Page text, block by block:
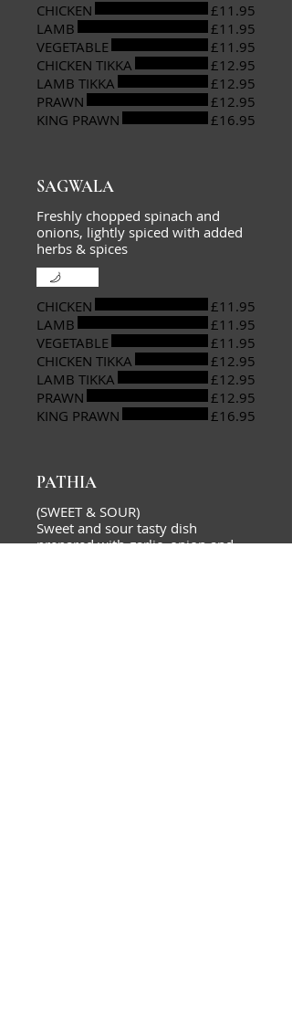
CHICKEN
£11.95
LAMB
£11.95
VEGETABLE
£11.95
CHICKEN TIKKA
£12.95
LAMB TIKKA
£12.95
PRAWN
£12.95
KING PRAWN
£16.95
SAGWALA
Freshly chopped spinach and
onions, lightly spiced with added
herbs & spices
CHICKEN
£11.95
LAMB
£11.95
VEGETABLE
£11.95
CHICKEN TIKKA
£12.95
LAMB TIKKA
£12.95
PRAWN
£12.95
KING PRAWN
£16.95
PATHIA
(SWEET & SOUR)
Sweet and sour tasty dish
prepared with garlic, onion and